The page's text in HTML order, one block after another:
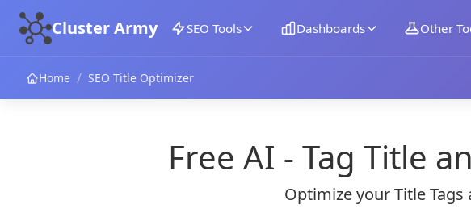
Cluster Army SEO Tools Dashboards Other
Home / SEO Title Optimizer
Free AI - Tag Title
Optimize your Title